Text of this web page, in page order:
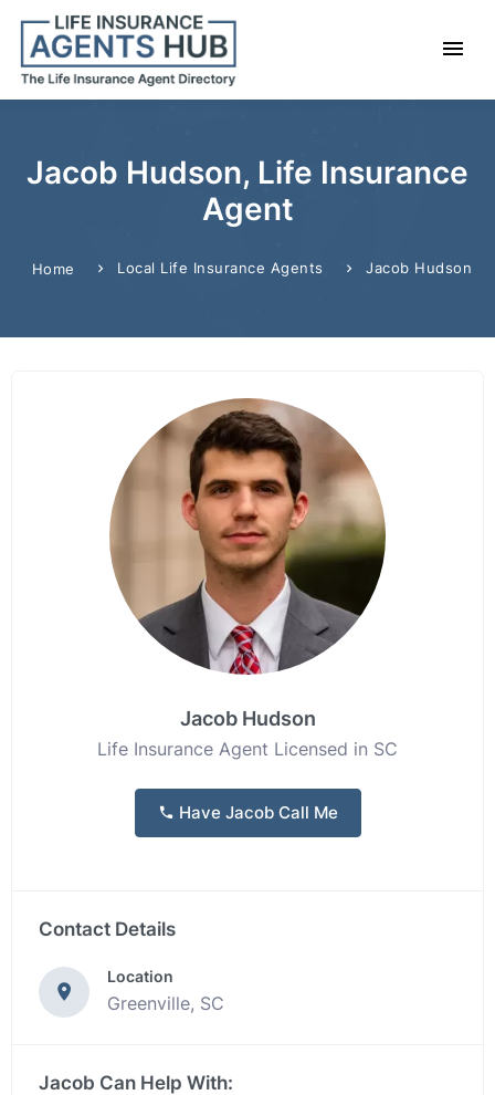
Jacob Hudson, Life Insurance
Agent
Home Local Life Insurance Agents Jacob Hudson
Jacob Hudson
Life Insurance Agent Licensed in SC
Have Jacob Call Me
Contact Details
Location
Greenville, SC
Jacob Can Help With: